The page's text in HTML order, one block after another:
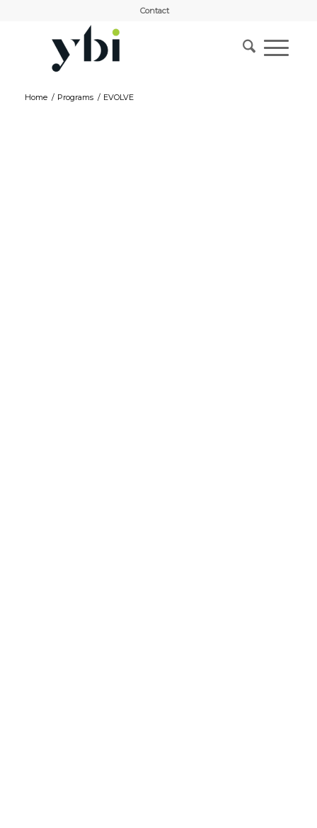
Contact
Home / Programs / EVOLVE